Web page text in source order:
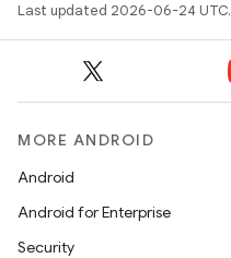
Last updated 2026-06-24 UTC.
MORE ANDROID
Android
Android for Enterprise
Security